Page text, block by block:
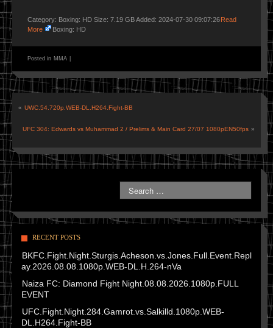
Category: Boxing: HD Size: 7.19 GB Added: 2024-07-30 09:07:26Read
More
Boxing: HD
Posted in MMA
« UWC.54.720p.WEB-DL.H264.Fight-BB
UFC 304: Edwards vs Muhammad 2 / Prelims & Main Card 27/07 1080pEN50fps »
RECENT POSTS
BKFC.Fight.Night.Sturgis.Acheson.vs.Jones.Full.Event.Repl
ay.2026.08.08.1080p.WEB-DL.H.264-nVa
Naiza FC: Diamond Fight Night.08.08.2026.1080p.FULL
EVENT
UFC.Fight.Night.284.Gamrot.vs.Salkilld.1080p.WEB-
DL.H264.Fight-BB